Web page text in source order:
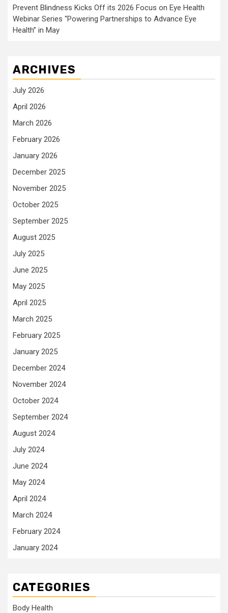
Prevent Blindness Kicks Off its 2026 Focus on Eye Health
Webinar Series “Powering Partnerships to Advance Eye
Health” in May
ARCHIVES
July 2026
April 2026
March 2026
February 2026
January 2026
December 2025
November 2025
October 2025
September 2025
August 2025
July 2025
June 2025
May 2025
April 2025
March 2025
February 2025
January 2025
December 2024
November 2024
October 2024
September 2024
August 2024
July 2024
June 2024
May 2024
April 2024
March 2024
February 2024
January 2024
CATEGORIES
Body Health